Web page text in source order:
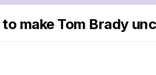
make Tom Brady